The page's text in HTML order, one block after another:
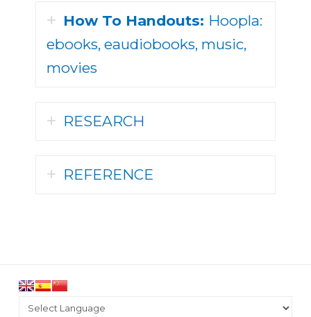
How To Handouts: Hoopla:
ebooks, eaudiobooks, music,
movies
RESEARCH
REFERENCE